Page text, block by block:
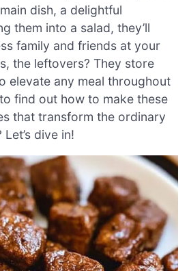
dish, a delightful
them into a salad, they’ll
family and friends at your
the leftovers? They store
elevate any meal throughout
find out how to make these
that transform the ordinary
dive in!